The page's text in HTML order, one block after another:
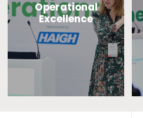
Operational
Excellence